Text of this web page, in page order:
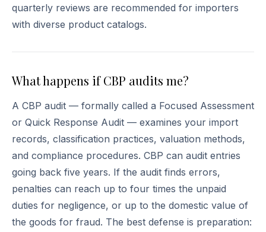
quarterly reviews are recommended for importers
with diverse product catalogs.
What happens if CBP audits me?
A CBP audit — formally called a Focused Assessment
or Quick Response Audit — examines your import
records, classification practices, valuation methods,
and compliance procedures. CBP can audit entries
going back five years. If the audit finds errors,
penalties can reach up to four times the unpaid
duties for negligence, or up to the domestic value of
the goods for fraud. The best defense is preparation: